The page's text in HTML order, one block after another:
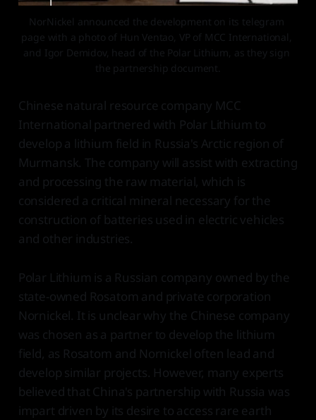
NorNickel announced the development on its telegram
page with a photo of Hun Ventao, VP of MCC International,
and Igor Demidov, head of the Polar Lithium, as they sign
the partnership document.
Chinese natural resource company MCC
International partnered with Polar Lithium to
develop a lithium field in Russia's Arctic region of
Murmansk. The company will assist with extracting
and processing the raw material, which is
considered a critical mineral necessary for the
construction of batteries used in electric vehicles
and other industries.
Polar Lithium is a Russian company owned by the
state-owned Rosatom and private corporation
Nornickel. It is unclear why the Chinese company
was chosen as a partner to develop the lithium
field, as Rosatom and Nornickel often lead and
develop similar projects. However, many experts
believed that China's partnership with Russia was
impart driven by its desire to access rare earth